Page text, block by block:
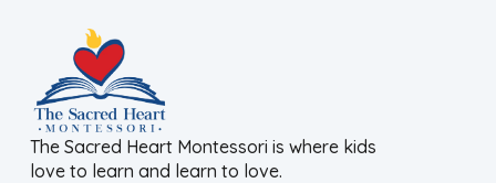
The Sacred Heart Montessori is where kids
love to learn and learn to love.